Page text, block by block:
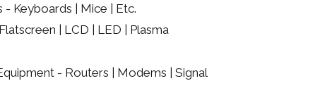
Keyboards | Mice | Etc.
| LCD | LED | Plasma
- Routers | Modems | Signal